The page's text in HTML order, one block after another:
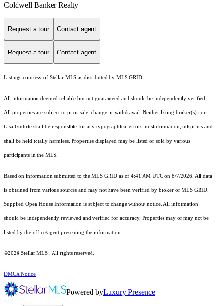
Coldwell Banker Realty
Request a tour Contact agent
Request a tour Contact agent
Listings courtesy of Stellar MLS as distributed by MLS GRID
All information deemed reliable but not guaranteed and should be independently verified.
All properties are subject to prior sale, change or withdrawal. Neither listing broker(s) nor
Lisa Guthrie shall be responsible for any typographical errors, misinformation, misprints and
shall be held totally harmless. Properties displayed may be listed or sold by various
participants in the MLS.
Based on information submitted to the MLS GRID as of 4:41 AM UTC on 8/7/2026. All data
is obtained from various sources and may not have been verified by broker or MLS GRID.
Supplied Open House Information is subject to change without notice. All information
should be independently reviewed and verified for accuracy. Properties may or may not be
listed by the office/agent presenting the information.
©2026 Stellar MLS . All rights reserved.
DMCA Notice
Powered byLuxury Presence